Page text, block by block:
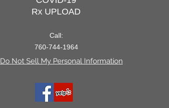
Rx UPLOAD
Call:
760-744-1964
Do Not Sell My Personal Information